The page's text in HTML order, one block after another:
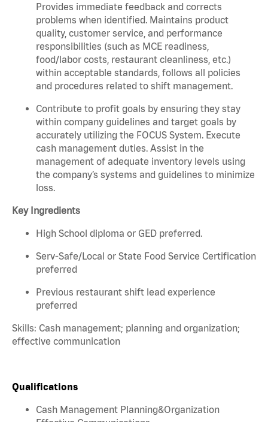
Provides immediate feedback and corrects
problems when identified. Maintains product
quality, customer service, and performance
responsibilities (such as MCE readiness,
food/labor costs, restaurant cleanliness, etc.)
within acceptable standards, follows all policies
and procedures related to shift management.
Contribute to profit goals by ensuring they stay
within company guidelines and target goals by
accurately utilizing the FOCUS System. Execute
cash management duties. Assist in the
management of adequate inventory levels using
the company’s systems and guidelines to minimize
loss.
Key Ingredients
High School diploma or GED preferred.
Serv-Safe/Local or State Food Service Certification
preferred
Previous restaurant shift lead experience
preferred
Skills: Cash management; planning and organization;
effective communication
Qualifications
Cash Management Planning&Organization